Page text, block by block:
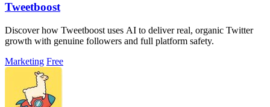
Tweetboost
Discover how Tweetboost uses AI to deliver real, organic Twitter
growth with genuine followers and full platform safety.
Marketing Free